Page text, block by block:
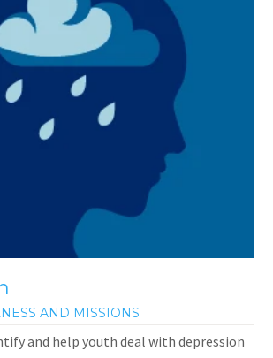
AND MISSIONS
and help youth deal with depression